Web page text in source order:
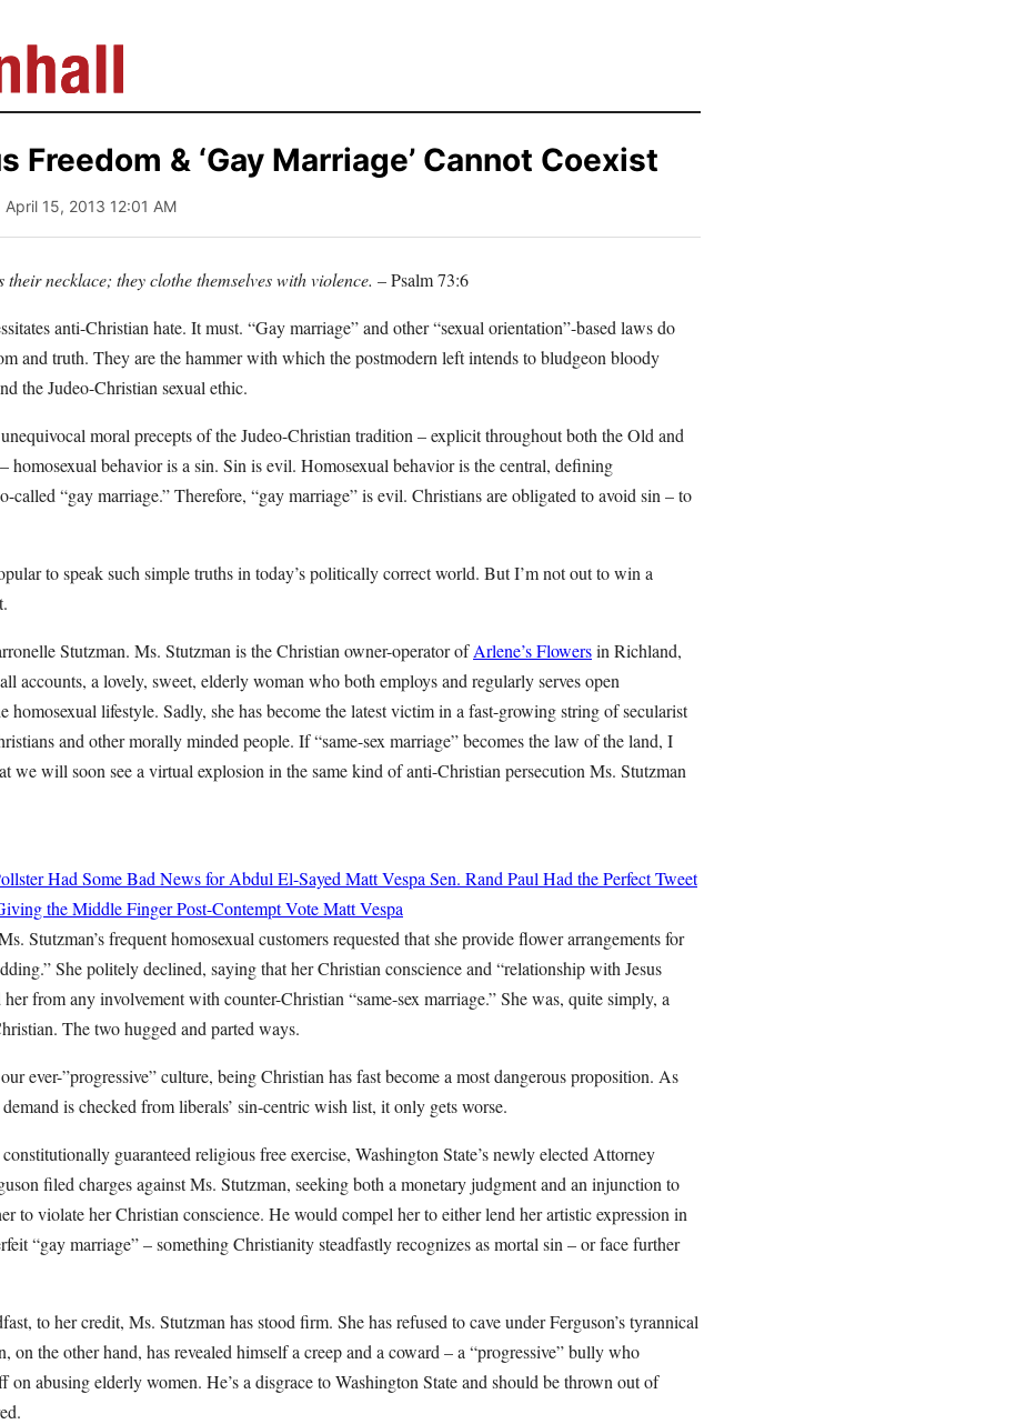
Freedom & ‘Gay Marriage’ Cannot Coexist
| April 15, 2013 12:01 AM
their necklace; they clothe themselves with violence. – Psalm 73:6
anti-Christian hate. It must. “Gay marriage” and other “sexual orientation”-based laws do
and truth. They are the hammer with which the postmodern left intends to bludgeon bloody
the Judeo-Christian sexual ethic.
moral precepts of the Judeo-Christian tradition – explicit throughout both the Old and
homosexual behavior is a sin. Sin is evil. Homosexual behavior is the central, defining
called “gay marriage.” Therefore, “gay marriage” is evil. Christians are obligated to avoid sin – to
to speak such simple truths in today’s politically correct world. But I’m not out to win a
Stutzman. Ms. Stutzman is the Christian owner-operator ofArlene’s Flowersin Richland,
accounts, a lovely, sweet, elderly woman who both employs and regularly serves open
homosexual lifestyle. Sadly, she has become the latest victim in a fast-growing string of secularist
and other morally minded people. If “same-sex marriage” becomes the law of the land, I
we will soon see a virtual explosion in the same kind of anti-Christian persecution Ms. Stutzman
Had Some Bad News for Abdul El-Sayed Matt Vespa Sen. Rand Paul Had the Perfect Tweet
the Middle Finger Post-Contempt VoteMatt Vespa
Stutzman’s frequent homosexual customers requested that she provide flower arrangements for
She politely declined, saying that her Christian conscience and “relationship with Jesus
from any involvement with counter-Christian “same-sex marriage.” She was, quite simply, a
The two hugged and parted ways.
ever-”progressive” culture, being Christian has fast become a most dangerous proposition. As
is checked from liberals’ sin-centric wish list, it only gets worse.
guaranteed religious free exercise, Washington State’s newly elected Attorney
filed charges against Ms. Stutzman, seeking both a monetary judgment and an injunction to
to violate her Christian conscience. He would compel her to either lend her artistic expression in
“gay marriage” – something Christianity steadfastly recognizes as mortal sin – or face further
to her credit, Ms. Stutzman has stood firm. She has refused to cave under Ferguson’s tyrannical
on the other hand, has revealed himself a creep and a coward – a “progressive” bully who
on abusing elderly women. He’s a disgrace to Washington State and should be thrown out of